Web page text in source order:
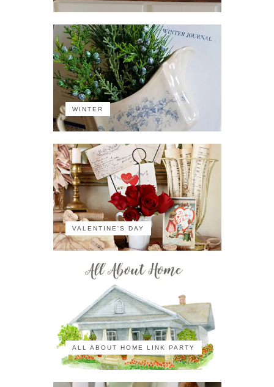
WINTER
VALENTINE'S DAY
ALL ABOUT HOME LINK PARTY